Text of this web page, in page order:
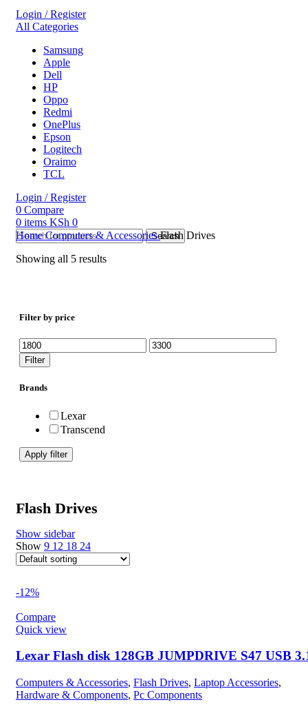
Login / Register
All Categories
Samsung
Apple
Dell
HP
Oppo
Redmi
OnePlus
Epson
Logitech
Oraimo
TCL
Login / Register
0 Compare
0 items KSh 0
Search
HomeComputers & AccessoriesFlash Drives
Showing all 5 results
Filter by price
Min
price
Max
price
Filter
Brands
Lexar
Transcend
Apply filter
Flash Drives
Show sidebar
Show 9 12 18 24
-12%
Compare
Quick view
Lexar Flash disk 128GB JUMPDRIVE S47 USB
Computers & Accessories, Flash Drives, Laptop Accessories,
Hardware & Components, Pc Components